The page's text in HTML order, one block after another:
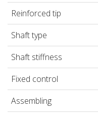
Reinforced tip
Shaft type
Shaft stiffness
Fixed control
Assembling